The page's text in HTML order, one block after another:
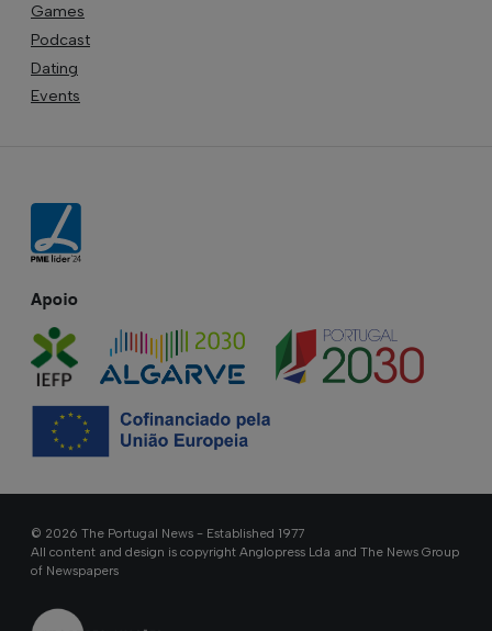
Games
Podcast
Dating
Events
Apoio
© 2026 The Portugal News - Established 1977
All content and design is copyright Anglopress Lda and The News Group
of Newspapers